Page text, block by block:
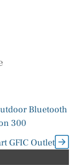
Bluetooth
300
GFIC Outlet